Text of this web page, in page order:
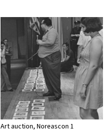
Art auction, Noreascon 1